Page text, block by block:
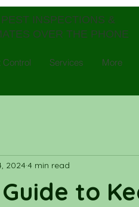
INSPECTIONS &
OVER THE PHONE
Control Services More
to
20244 min read